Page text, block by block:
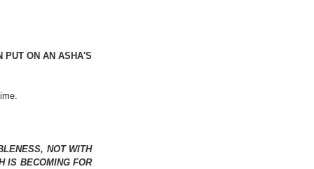
PUT ON AN ASHA'S
NOT WITH
IS BECOMING FOR